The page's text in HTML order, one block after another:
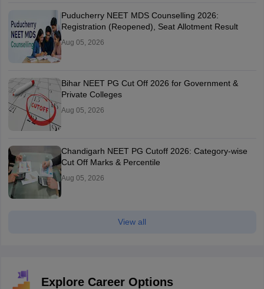
Puducherry NEET MDS Counselling 2026:
Registration (Reopened), Seat Allotment Result
Aug 05, 2026
Bihar NEET PG Cut Off 2026 for Government &
Private Colleges
Aug 05, 2026
Chandigarh NEET PG Cutoff 2026: Category-wise
Cut Off Marks & Percentile
Aug 05, 2026
View all
Explore Career Options